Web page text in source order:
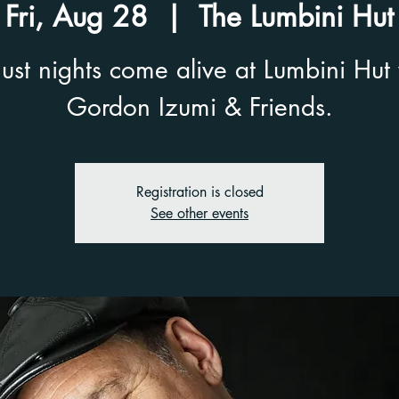
Fri, Aug 28
  |
The Lumbini Hut
nights come alive at Lumbini Hut
Gordon Izumi & Friends.
Registration is closed
See other events